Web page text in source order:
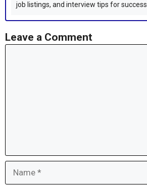
job listings, and interview tips for success
Leave a Comment